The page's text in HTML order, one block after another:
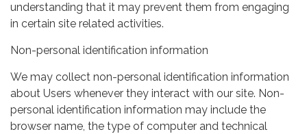
understanding that it may prevent them from engaging
in certain site related activities.
Non-personal identification information
We may collect non-personal identification information
about Users whenever they interact with our site. Non-
personal identification information may include the
browser name, the type of computer and technical